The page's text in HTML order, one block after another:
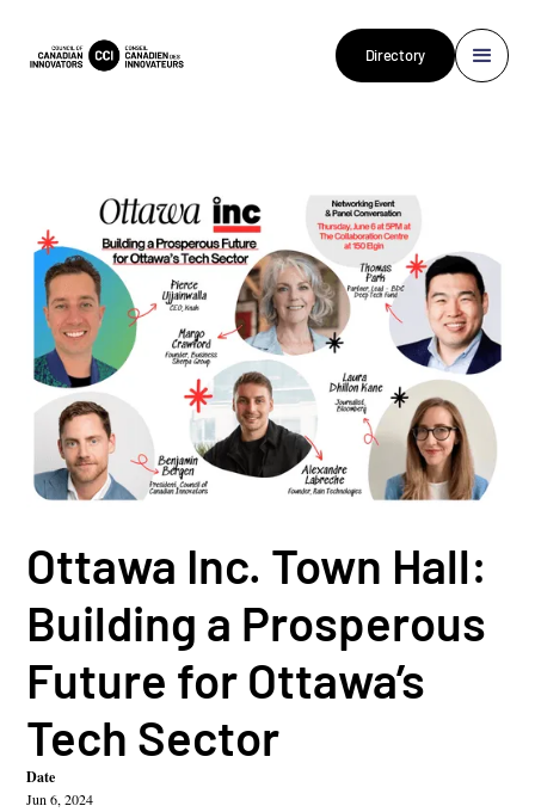
Directory
Ottawa Inc. Town Hall:
Building a Prosperous
Future for Ottawa’s
Tech Sector
Date
Jun 6, 2024